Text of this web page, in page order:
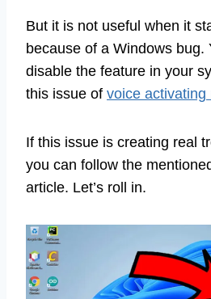
But it is not useful when it
because of a Windows bug.
disable the feature in your
this issue of voice activating
If this issue is creating real
you can follow the
article. Let’s roll in.